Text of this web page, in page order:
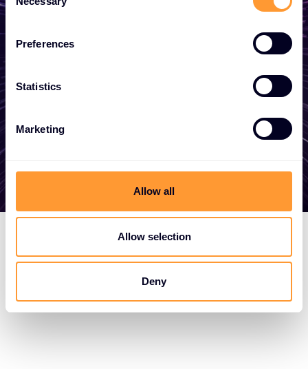
Selection
Preferences
Statistics
Marketing
Allow all
Allow selection
Deny
Whether you need a quote, advice, want to
become a partner, or want to take
advantage of our global services, we are